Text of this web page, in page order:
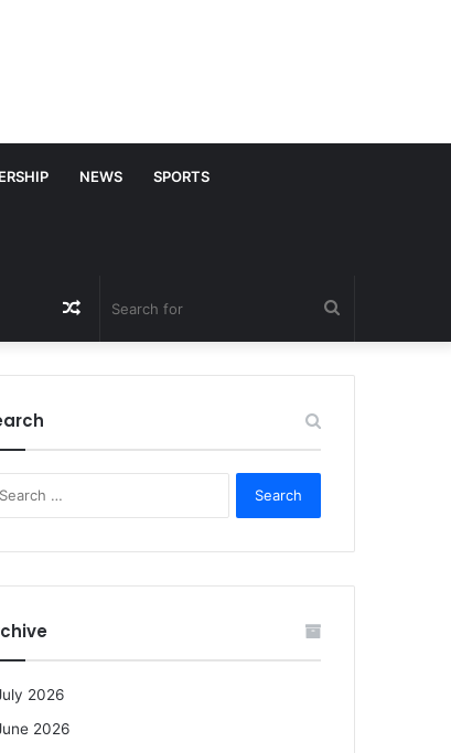
NEWS SPORTS
for
Random
Article
r
2026
2026